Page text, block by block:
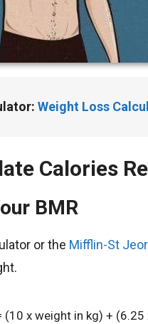
Weight Loss
Calories
BMR
or the Mifflin-St
(10 x weight in kg) +